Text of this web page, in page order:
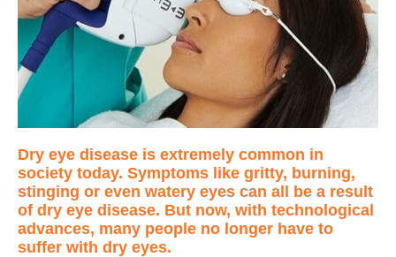
Dry eye disease is extremely common in
society today. Symptoms like gritty, burning,
stinging or even watery eyes can all be a result
of dry eye disease. But now, with technological
advances, many people no longer have to
suffer with dry eyes.